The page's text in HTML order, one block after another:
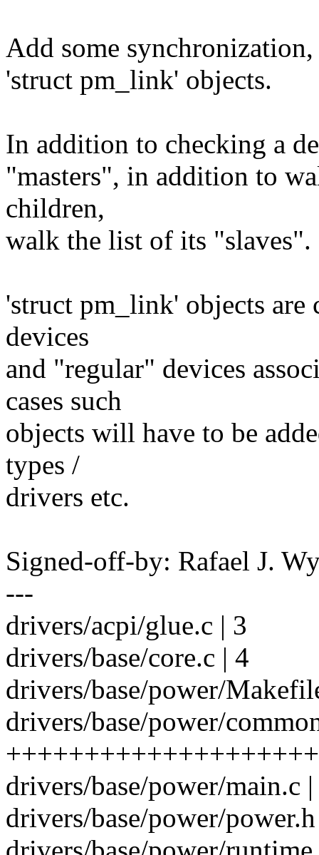
Add some
'struct pm_link' objects.
In addition to checking a
"masters", in addition to
children,
walk the list of its "slaves".
'struct pm_link' objects
devices
and "regular" devices
cases such
objects will have to be
types /
drivers etc.
Signed-off-by: Rafael J.
---
drivers/acpi/glue.c | 3
drivers/base/core.c | 4
drivers/base/power/
drivers/base/power/
drivers/base/power/main.c
drivers/base/power/